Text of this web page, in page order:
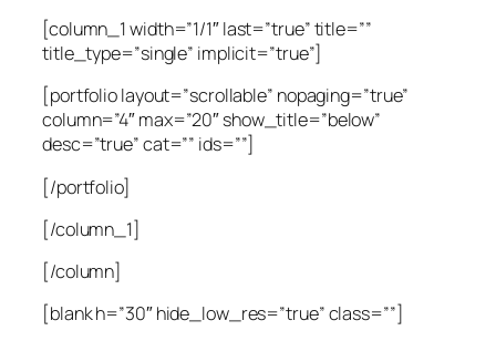
[column_1 width=”1/1″ last=”true” title=””
title_type=”single” implicit=”true”]
[portfolio layout=”scrollable” nopaging=”true”
column=”4″ max=”20″ show_title=”below”
desc=”true” cat=”” ids=””]
[/portfolio]
[/column_1]
[/column]
[blank h=”30″ hide_low_res=”true” class=””]